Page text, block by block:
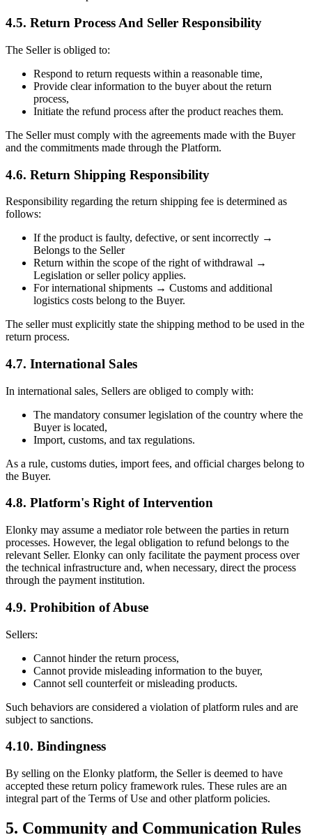
4.5. Return Process And Seller Responsibility
The Seller is obliged to:
Respond to return requests within a reasonable time,
Provide clear information to the buyer about the return
process,
Initiate the refund process after the product reaches them.
The Seller must comply with the agreements made with the Buyer
and the commitments made through the Platform.
4.6. Return Shipping Responsibility
Responsibility regarding the return shipping fee is determined as
follows:
If the product is faulty, defective, or sent incorrectly →
Belongs to the Seller
Return within the scope of the right of withdrawal →
Legislation or seller policy applies.
For international shipments → Customs and additional
logistics costs belong to the Buyer.
The seller must explicitly state the shipping method to be used in the
return process.
4.7. International Sales
In international sales, Sellers are obliged to comply with:
The mandatory consumer legislation of the country where the
Buyer is located,
Import, customs, and tax regulations.
As a rule, customs duties, import fees, and official charges belong to
the Buyer.
4.8. Platform's Right of Intervention
Elonky may assume a mediator role between the parties in return
processes. However, the legal obligation to refund belongs to the
relevant Seller. Elonky can only facilitate the payment process over
the technical infrastructure and, when necessary, direct the process
through the payment institution.
4.9. Prohibition of Abuse
Sellers:
Cannot hinder the return process,
Cannot provide misleading information to the buyer,
Cannot sell counterfeit or misleading products.
Such behaviors are considered a violation of platform rules and are
subject to sanctions.
4.10. Bindingness
By selling on the Elonky platform, the Seller is deemed to have
accepted these return policy framework rules. These rules are an
integral part of the Terms of Use and other platform policies.
5. Community and Communication Rules